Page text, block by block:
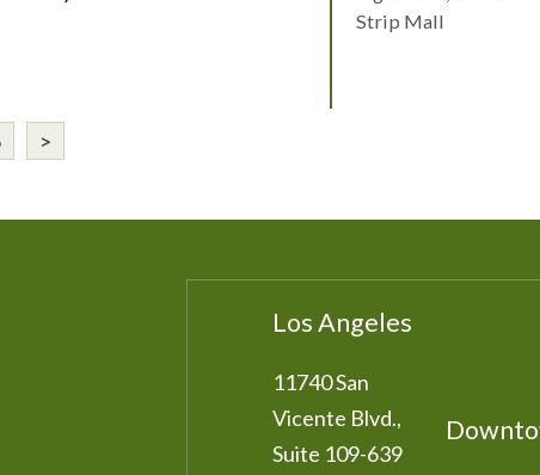
>
Strip Mall
Los Angeles
11740 San
Vicente Blvd.,
Suite 109-639